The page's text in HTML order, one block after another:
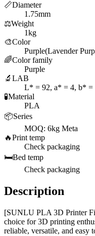
📏Diameter
1.75mm
⚖️Weight
1kg
🎨Color
Purple(Lavender
🌈Color family
Purple
🔬 LAB
L* = 92, a* = 4, b* =
🧪Material
PLA
📦Series
MOQ: 6kg Meta
🔥Print temp
Check packaging
🛏️Bed temp
Check packaging
Description
[SUNLU PLA 3D Printer
choice for 3D printing
reliable, versatile, and easy